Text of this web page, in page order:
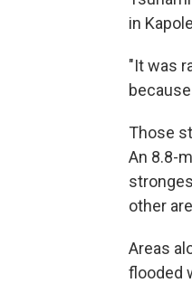
in
"It was
Those
An 8.8-
other
Areas
flooded